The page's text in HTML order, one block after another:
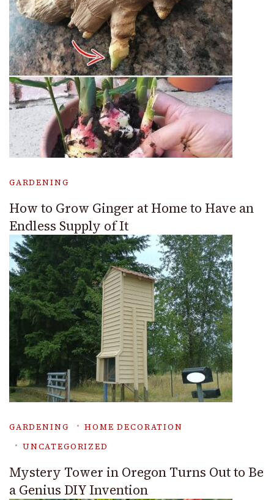
GARDENING
How to Grow Ginger at Home to Have an
Endless Supply of It
GARDENING
HOME DECORATION
UNCATEGORIZED
Mystery Tower in Oregon Turns Out to Be
a Genius DIY Invention